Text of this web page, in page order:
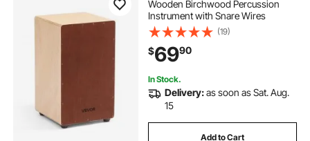
Wooden Birchwood Percussion
Instrument with Snare Wires
(19)
$6990
In Stock.
Delivery:as soon as Sat. Aug.
15
Add to Cart